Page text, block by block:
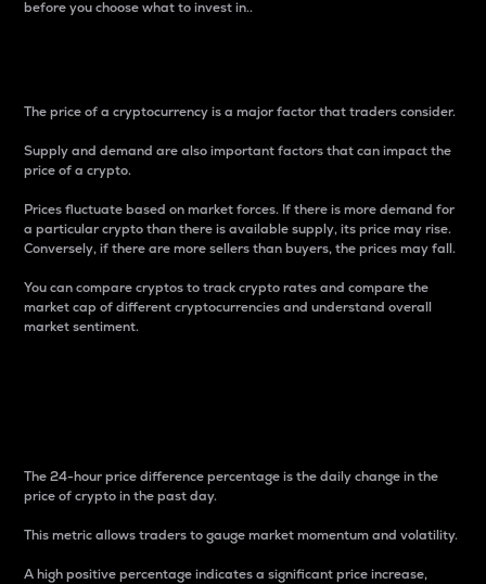
before you choose what to invest in..
The price of a cryptocurrency is a major factor that traders consider.
Supply and demand are also important factors that can impact the
price of a crypto.
Prices fluctuate based on market forces. If there is more demand for
a particular crypto than there is available supply, its price may rise.
Conversely, if there are more sellers than buyers, the prices may fall.
You can compare cryptos to track crypto rates and compare the
market cap of different cryptocurrencies and understand overall
market sentiment.
The 24-hour price difference percentage is the daily change in the
price of crypto in the past day.
This metric allows traders to gauge market momentum and volatility.
A high positive percentage indicates a significant price increase,